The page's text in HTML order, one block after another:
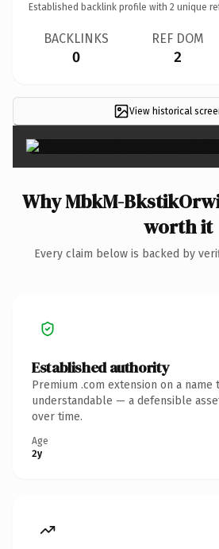
Established backlink profile with 2 unique
BACKLINKS
0
REF DOM
2
View historical
Why MbkM-
worth it
Every claim below is backed by
Established authority
Premium .com extension on a
understandable — a defensible
over time.
Age
2y